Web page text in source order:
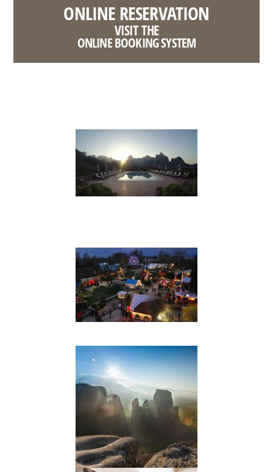
ONLINE RESERVATION
VISIT THE
ONLINE BOOKING SYSTEM